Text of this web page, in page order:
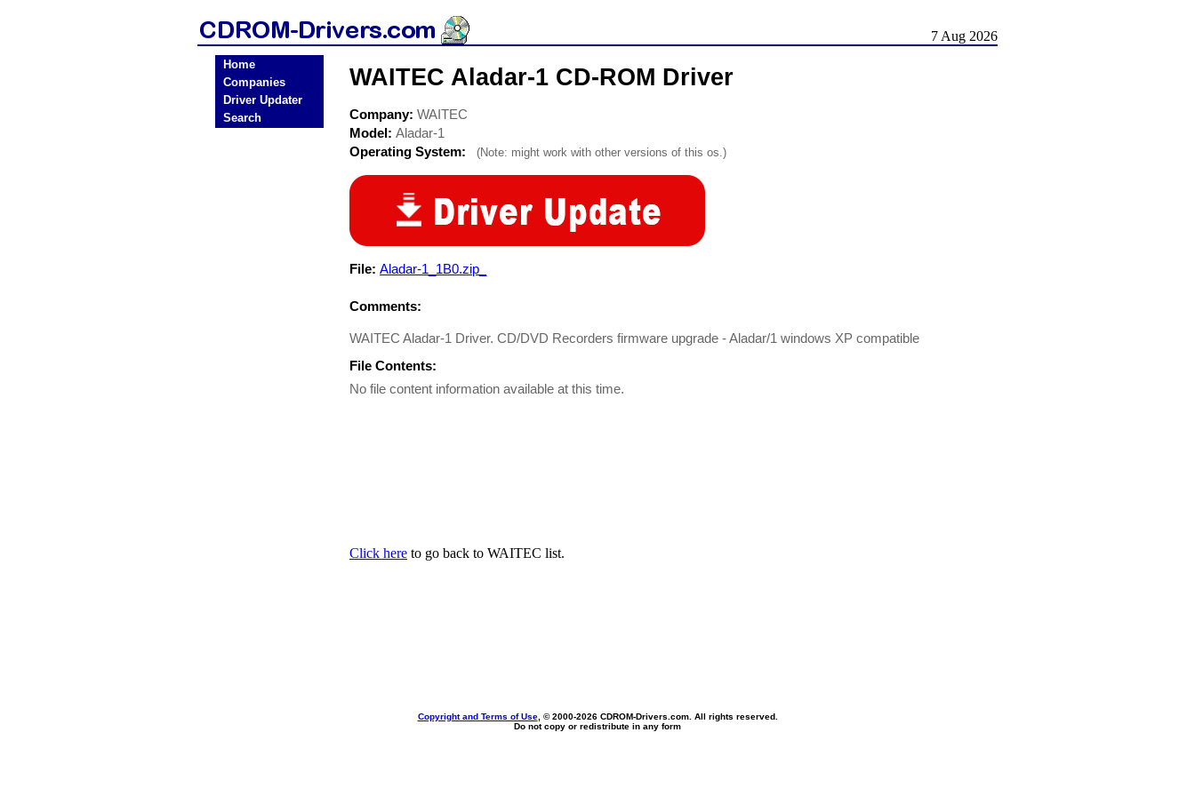
7 Aug 2026
Home
Companies
Driver Updater
Search
WAITEC Aladar-1 CD-ROM Driver
Company: WAITEC
Model: Aladar-1
Operating System:
(Note: might work with other versions of this os.)
File: Aladar-1_1B0.zip_
Comments:
WAITEC Aladar-1 Driver. CD/DVD Recorders firmware upgrade - Aladar/1 windows XP compatible
File Contents:
No file content information available at this time.
Click here to go back to WAITEC list.
Copyright and Terms of Use, © 2000-2026 CDROM-Drivers.com. All rights reserved.
Do not copy or redistribute in any form